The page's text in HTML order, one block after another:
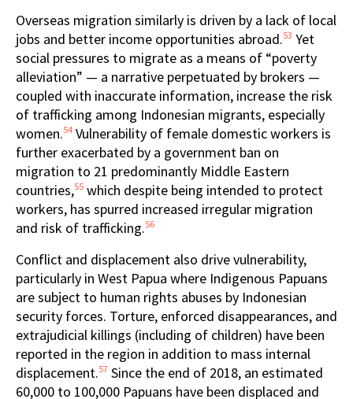
Overseas migration similarly is driven by a lack of local
jobs and better income opportunities abroad.53 Yet
social pressures to migrate as a means of “poverty
alleviation” — a narrative perpetuated by brokers —
coupled with inaccurate information, increase the risk
of trafficking among Indonesian migrants, especially
women.54 Vulnerability of female domestic workers is
further exacerbated by a government ban on
migration to 21 predominantly Middle Eastern
countries,55 which despite being intended to protect
workers, has spurred increased irregular migration
and risk of trafficking.56
Conflict and displacement also drive vulnerability,
particularly in West Papua where Indigenous Papuans
are subject to human rights abuses by Indonesian
security forces. Torture, enforced disappearances, and
extrajudicial killings (including of children) have been
reported in the region in addition to mass internal
displacement.57 Since the end of 2018, an estimated
60,000 to 100,000 Papuans have been displaced and